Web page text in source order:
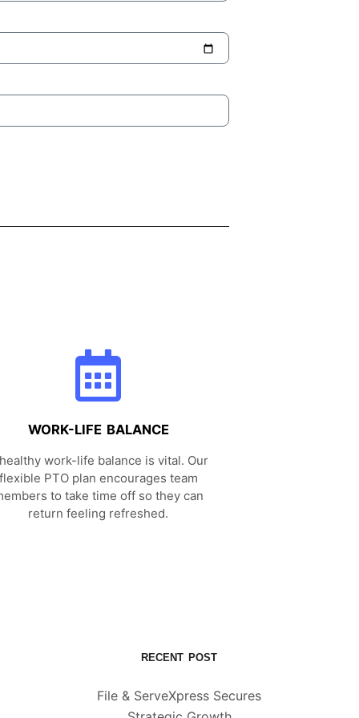
WORK-LIFE BALANCE
work-life balance is vital. Our
flexible PTO plan encourages team
to take time off so they can
return feeling refreshed.
RECENT POST
File & ServeXpress Secures